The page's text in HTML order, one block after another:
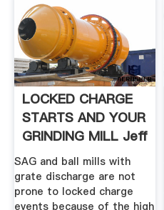
LOCKED CHARGE
STARTS AND YOUR
GRINDING MILL Jeff
... .
SAG and ball mills with
grate discharge are not
prone to locked charge
events because of the high